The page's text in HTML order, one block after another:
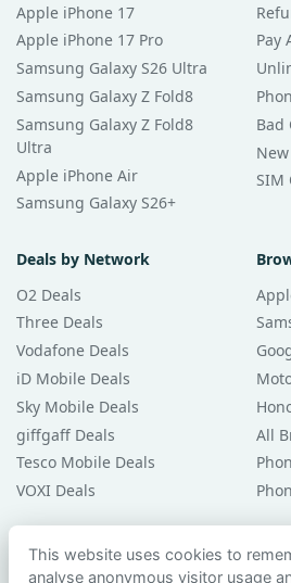
Apple iPhone 17
Apple iPhone 17 Pro
Samsung Galaxy S26 Ultra
Samsung Galaxy Z Fold8
Samsung Galaxy Z Fold8
Ultra
Apple iPhone Air
Samsung Galaxy S26+
Pay
Bad
SIM
Deals by Network
O2 Deals
Three Deals
Vodafone Deals
iD Mobile Deals
Sky Mobile Deals
giffgaff Deals
Tesco Mobile Deals
VOXI Deals
All
Guides & Help
This website uses cookies to
analyse anonymous visitor usage